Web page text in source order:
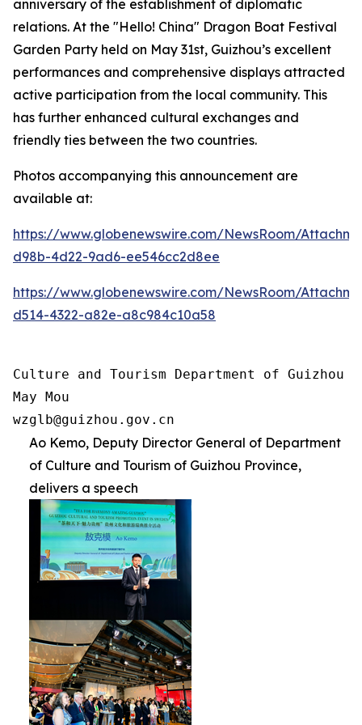
anniversary of the establishment of diplomatic
relations. At the "Hello! China" Dragon Boat Festival
Garden Party held on May 31st, Guizhou’s excellent
performances and comprehensive displays attracted
active participation from the local community. This
has further enhanced cultural exchanges and
friendly ties between the two countries.
Photos accompanying this announcement are
available at:
https://www.globenewswire.com/NewsRoom/
d98b-4d22-9ad6-ee546cc2d8ee
https://www.globenewswire.com/NewsRoom/
d514-4322-a82e-a8c984c10a58
Culture and Tourism Department of Guizhou
May Mou
wzglb@guizhou.gov.cn
Ao Kemo, Deputy Director General of Department
of Culture and Tourism of Guizhou Province,
delivers a speech